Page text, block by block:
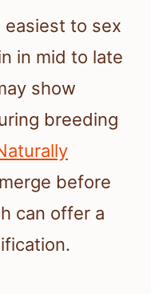
easiest to sex
in mid to late
show
breeding
before
can offer a